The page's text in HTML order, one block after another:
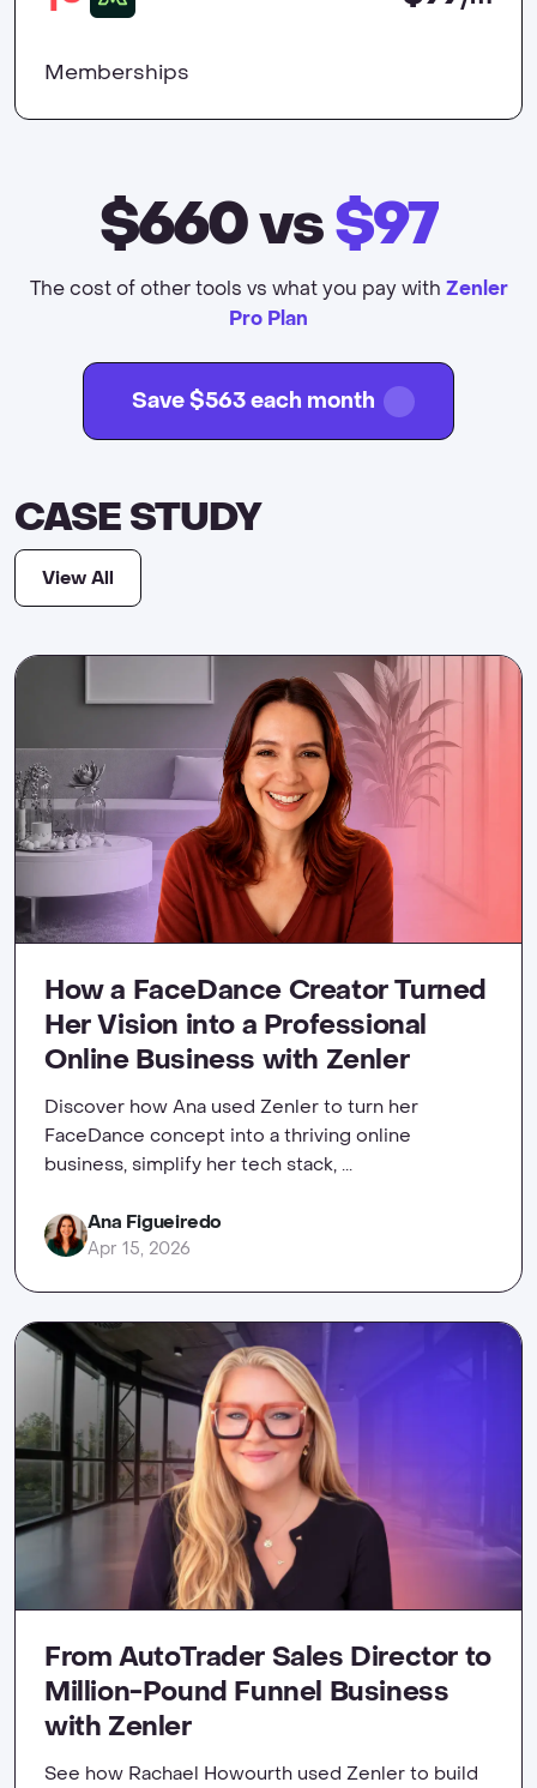
Memberships
$660vs$97
The cost of other tools vs what you pay with Zenler
Pro Plan
Save $563 each month
CASE STUDY
View All
How a FaceDance Creator Turned
Her Vision into a Professional
Online Business with Zenler
Discover how Ana used Zenler to turn her
FaceDance concept into a thriving online
business, simplify her tech stack, ...
Ana Figueiredo
Apr 15, 2026
From AutoTrader Sales Director to
Million-Pound Funnel Business
with Zenler
See how Rachael Howourth used Zenler to build